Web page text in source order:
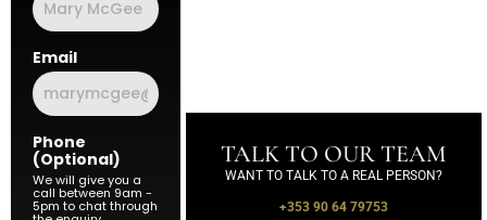
Email
Phone
(Optional)
We will give you a
call between 9am -
5pm to chat through
TALK TO OUR TEAM
WANT TO TALK TO A REAL PERSON?
+353 90 64 79753